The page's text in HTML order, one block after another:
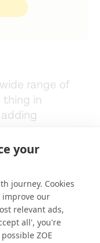
your
journey. Cookies
improve our
relevant ads,
all', you're
ZOE
range of
thing in
probiotics,
foods
and miso
But not